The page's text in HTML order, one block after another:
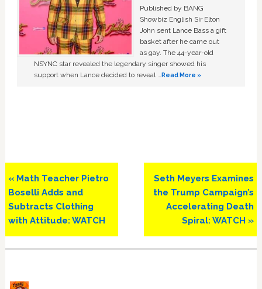
Published by BANG
Showbiz English Sir Elton
John sent Lance Bass a gift
basket after he came out
as gay. The 44-year-old
NSYNC star revealed the legendary singer showed his
support when Lance decided to reveal …Read More »
Previous
Post:
« Math Teacher Pietro
Boselli Adds and
Subtracts Clothing
with Attitude: WATCH
Next
Post:
Seth Meyers Examines
the Trump Campaign’s
Accelerating Death
Spiral: WATCH »